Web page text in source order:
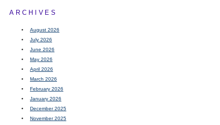
ARCHIVES
August 2026
July 2026
June 2026
May 2026
April 2026
March 2026
February 2026
January 2026
December 2025
November 2025